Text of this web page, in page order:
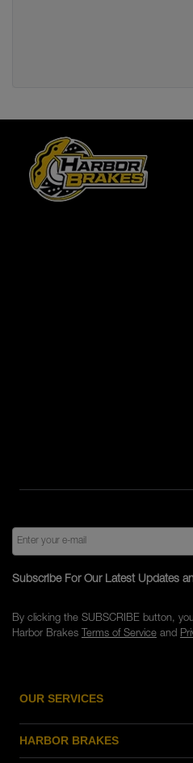
OUR SERVICES
HARBOR BRAKES
Subscribe For Our Latest Updates
By clicking the SUBSCRIBE button,
Harbor Brakes Terms of Serviceand